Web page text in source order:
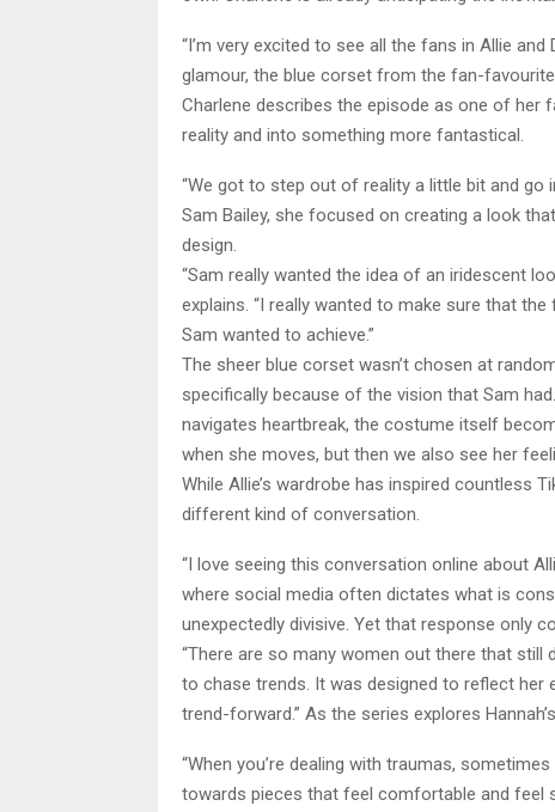
“I’m very excited to see all the fans in Allie
glamour, the blue corset from the fan-
Charlene describes the episode as one of
reality and into something more fantastical.
“We got to step out of reality a little bit and go
Sam Bailey, she focused on creating a look
design.
“Sam really wanted the idea of an iridescent
explains. “I really wanted to make sure that
Sam wanted to achieve.”
The sheer blue corset wasn’t chosen at
specifically because of the vision that Sam
navigates heartbreak, the costume itself
when she moves, but then we also see her
While Allie’s wardrobe has inspired countless
different kind of conversation.
“I love seeing this conversation online about
where social media often dictates what is
unexpectedly divisive. Yet that response only
“There are so many women out there that still
to chase trends. It was designed to reflect her
trend-forward.” As the series explores
“When you’re dealing with traumas,
towards pieces that feel comfortable and feel